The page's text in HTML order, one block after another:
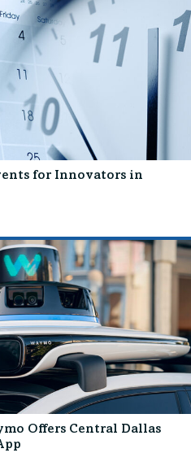
for Innovators in
Offers Central Dallas